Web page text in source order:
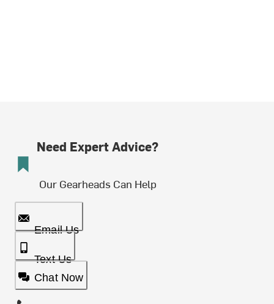
Need Expert Advice?
Our Gearheads Can Help
Email Us
Text Us
Chat Now